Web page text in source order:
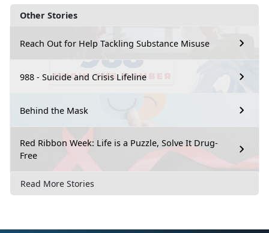
Other Stories
Reach Out for Help Tackling Substance Misuse
988 - Suicide and Crisis Lifeline
Behind the Mask
Red Ribbon Week: Life is a Puzzle, Solve It Drug-
Free
Read More Stories